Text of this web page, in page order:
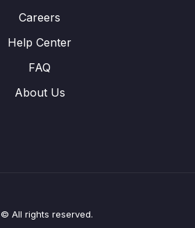
Careers
Help Center
FAQ
About Us
© All rights reserved.